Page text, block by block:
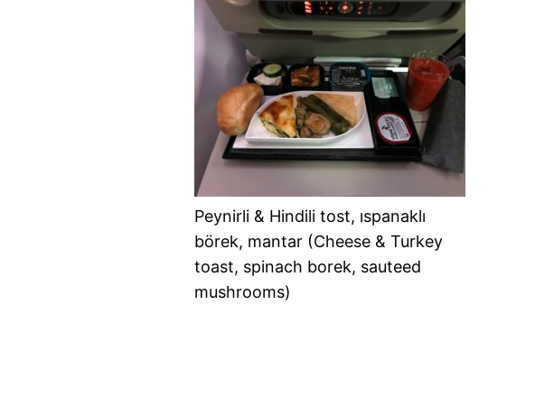
Peynirli & Hindili tost, ıspanaklı
börek, mantar (Cheese & Turkey
toast, spinach borek, sauteed
mushrooms)